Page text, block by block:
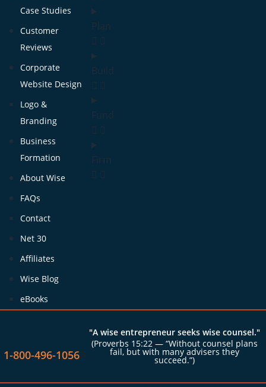
Case Studies
Customer
Reviews
Corporate
Website Design
Logo &
Branding
Business
Formation
About Wise
FAQs
Contact
Net 30
Affiliates
Wise Blog
eBooks
Plan
Build
Fund
Firm
1-800-496-1056
"A wise entrepreneur seeks wise counsel."
(Proverbs 15:22 — “Without counsel plans
fail, but with many advisers they
succeed.”)